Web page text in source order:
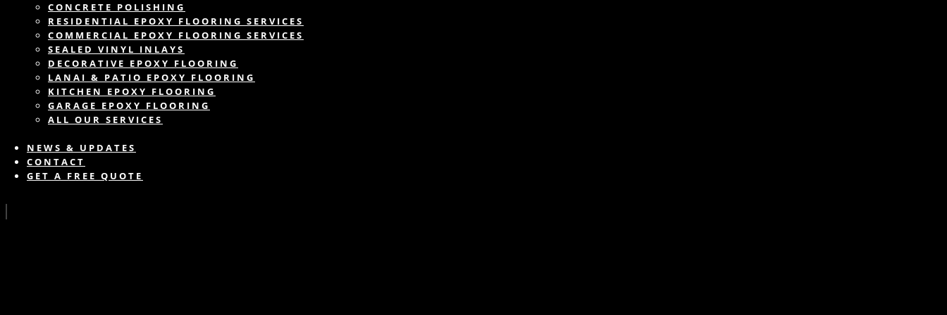
CONCRETE POLISHING
RESIDENTIAL EPOXY FLOORING SERVICES
COMMERCIAL EPOXY FLOORING SERVICES
SEALED VINYL INLAYS
DECORATIVE EPOXY FLOORING
LANAI & PATIO EPOXY FLOORING
KITCHEN EPOXY FLOORING
GARAGE EPOXY FLOORING
ALL OUR SERVICES
NEWS & UPDATES
CONTACT
GET A FREE QUOTE